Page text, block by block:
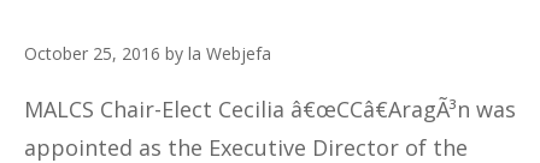
October 25, 2016 by la Webjefa
MALCS Chair-Elect Cecilia â€œCCâ€AragÃ³n was
appointed as the Executive Director of the